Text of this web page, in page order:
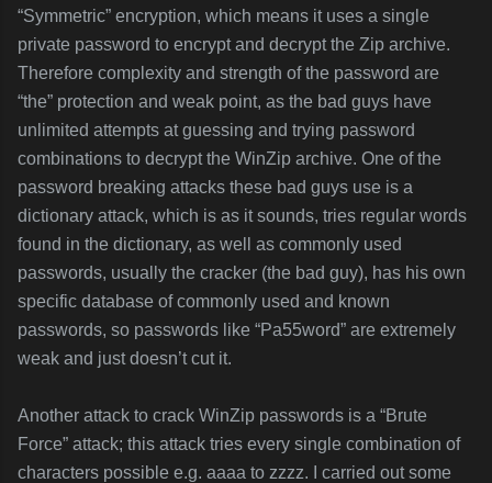
“Symmetric” encryption, which means it uses a single
private password to encrypt and decrypt the Zip archive.
Therefore complexity and strength of the password are
“the” protection and weak point, as the bad guys have
unlimited attempts at guessing and trying password
combinations to decrypt the WinZip archive. One of the
password breaking attacks these bad guys use is a
dictionary attack, which is as it sounds, tries regular words
found in the dictionary, as well as commonly used
passwords, usually the cracker (the bad guy), has his own
specific database of commonly used and known
passwords, so passwords like “Pa55word” are extremely
weak and just doesn’t cut it.
Another attack to crack WinZip passwords is a “Brute
Force” attack; this attack tries every single combination of
characters possible e.g. aaaa to zzzz. I carried out some